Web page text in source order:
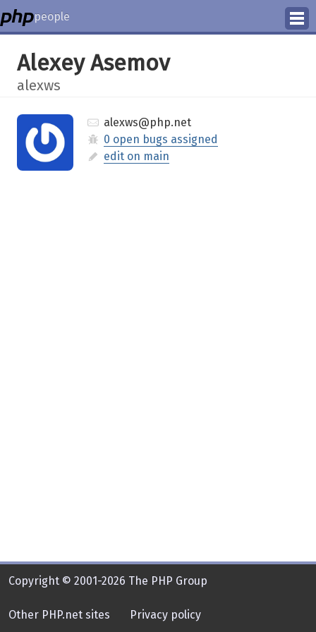
people
Alexey Asemov
alexws
alexws@php.net
0 open bugs assigned
edit on main
Copyright © 2001-2026 The PHP Group
Other PHP.net sites Privacy policy